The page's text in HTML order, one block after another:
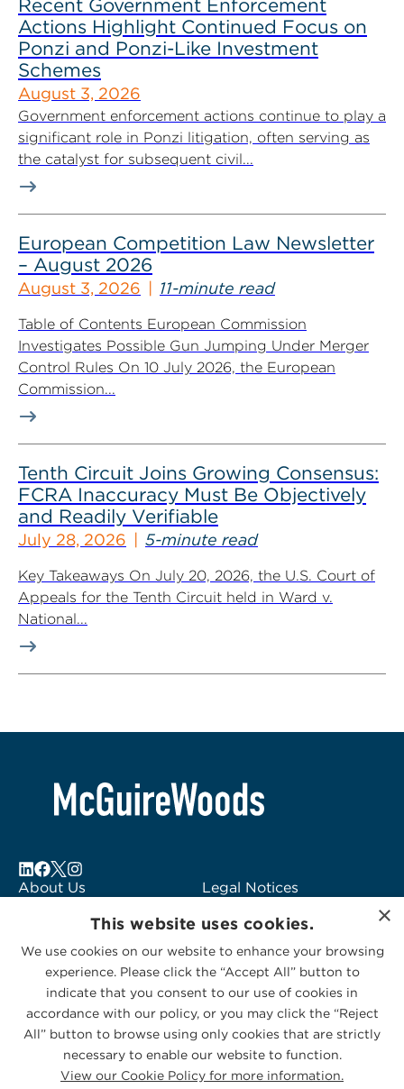
Recent Government Enforcement
Actions Highlight Continued Focus on
Ponzi and Ponzi-Like Investment
Schemes
August 3, 2026
Government enforcement actions continue to play a
significant role in Ponzi litigation, often serving as
the catalyst for subsequent civil...
European Competition Law Newsletter
– August 2026
August 3, 2026 11-minute read
Table of Contents European Commission
Investigates Possible Gun Jumping Under Merger
Control Rules On 10 July 2026, the European
Commission...
Tenth Circuit Joins Growing Consensus:
FCRA Inaccuracy Must Be Objectively
and Readily Verifiable
July 28, 2026 5-minute read
Key Takeaways On July 20, 2026, the U.S. Court of
Appeals for the Tenth Circuit held in Ward v.
National...
About Us
Subscribe to Alerts
Contact Us
Legal Notices
Logo Usage
McGuireWoods
Consulting
Privacy Statement|Cookies Policy
×
This website uses cookies.
We use cookies on our website to enhance your browsing
experience. Please click the “Accept All” button to
indicate that you consent to our use of cookies in
accordance with our policy, or you may click the “Reject
All” button to browse using only cookies that are strictly
necessary to enable our website to function.
View our Cookie Policy for more information.